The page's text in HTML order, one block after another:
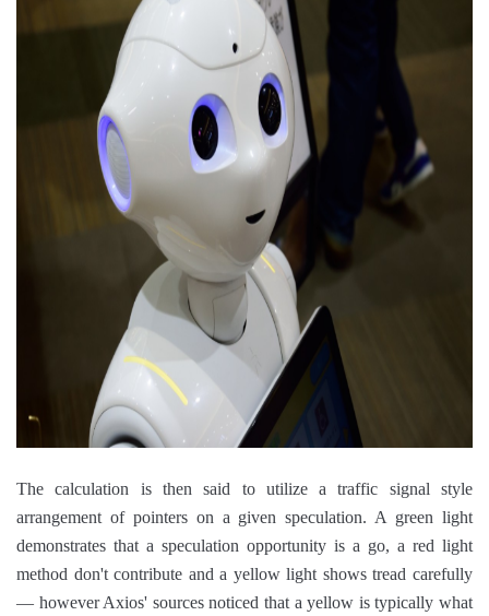
The calculation is then said to utilize a traffic signal style
arrangement of pointers on a given speculation. A green light
demonstrates that a speculation opportunity is a go, a red light
method don't contribute and a yellow light shows tread carefully
— however Axios' sources noticed that a yellow is typically what